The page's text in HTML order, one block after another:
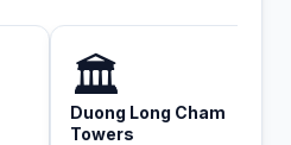
🏛️
Duong Long Cham
Towers